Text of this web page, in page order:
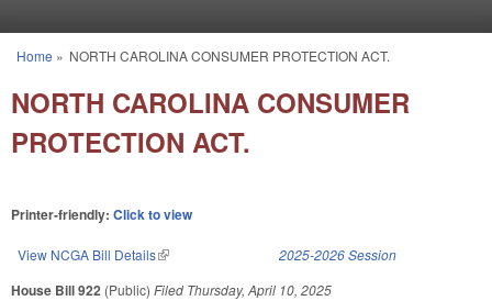
You are here
Home » NORTH CAROLINA CONSUMER PROTECTION ACT.
NORTH CAROLINA CONSUMER
PROTECTION ACT.
Printer-friendly: Click to view
View NCGA Bill Details(link is external) 2025-2026 Session
House Bill 922 (Public) Filed Thursday, April 10, 2025